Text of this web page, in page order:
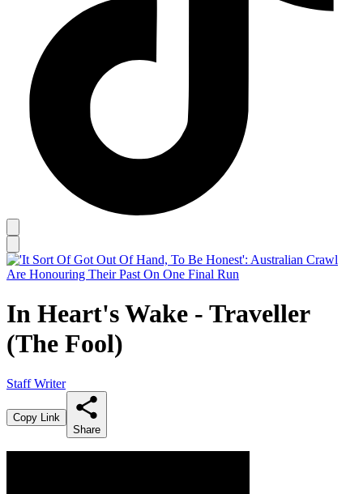
In Heart's Wake - Traveller
(The Fool)
Staff Writer
Copy Link
Share